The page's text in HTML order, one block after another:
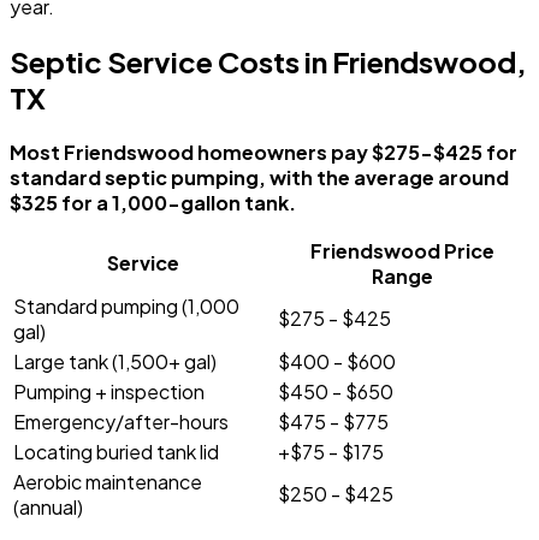
year.
Septic Service Costs in Friendswood,
TX
Most Friendswood homeowners pay $275-$425 for
standard septic pumping, with the average around
$325 for a 1,000-gallon tank.
Service
Friendswood Price
Range
Standard pumping (1,000
gal)
$275 - $425
Large tank (1,500+ gal)
$400 - $600
Pumping + inspection
$450 - $650
Emergency/after-hours
$475 - $775
Locating buried tank lid
+$75 - $175
Aerobic maintenance
(annual)
$250 - $425